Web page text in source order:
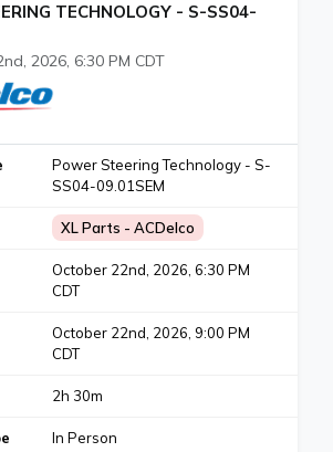
TECHNOLOGY - S-SS04-
2026, 6:30 PM CDT
Power Steering Technology - S-
SS04-09.01SEM
XL Parts - ACDelco
October 22nd, 2026, 6:30 PM
CDT
October 22nd, 2026, 9:00 PM
CDT
2h 30m
In Person